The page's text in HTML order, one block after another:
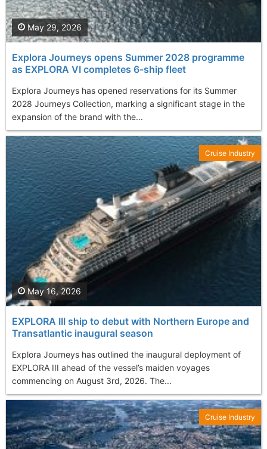
Explora Journeys opens Summer 2028 programme
as EXPLORA VI completes 6-ship fleet
Explora Journeys has opened reservations for its Summer
2028 Journeys Collection, marking a significant stage in the
expansion of the brand with the...
May 29, 2026
EXPLORA III ship to debut with Northern Europe and
Transatlantic inaugural season
Explora Journeys has outlined the inaugural deployment of
EXPLORA III ahead of the vessel’s maiden voyages
commencing on August 3rd, 2026. The...
May 16, 2026
Cruise Industry
Cruise Industry